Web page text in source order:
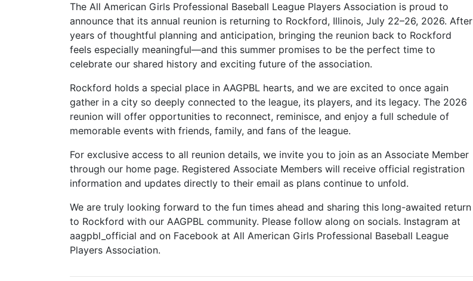
The All American Girls Professional Baseball League Players Association is proud to
announce that its annual reunion is returning to Rockford, Illinois, July 22–26, 2026. After
years of thoughtful planning and anticipation, bringing the reunion back to Rockford
feels especially meaningful—and this summer promises to be the perfect time to
celebrate our shared history and exciting future of the association.
Rockford holds a special place in AAGPBL hearts, and we are excited to once again
gather in a city so deeply connected to the league, its players, and its legacy. The 2026
reunion will offer opportunities to reconnect, reminisce, and enjoy a full schedule of
memorable events with friends, family, and fans of the league.
For exclusive access to all reunion details, we invite you to join as an Associate Member
through our home page. Registered Associate Members will receive official registration
information and updates directly to their email as plans continue to unfold.
We are truly looking forward to the fun times ahead and sharing this long-awaited return
to Rockford with our AAGPBL community. Please follow along on socials. Instagram at
aagpbl_official and on Facebook at All American Girls Professional Baseball League
Players Association.